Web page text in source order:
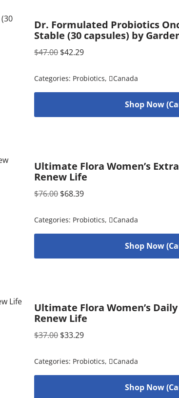
Dr. Formulated Probiotics
Stable (30 capsules) by
$47.00 $42.29
Categories: Probiotics, Canada
Shop Now
Ultimate Flora Women’s
Renew Life
$76.00 $68.39
Categories: Probiotics, Canada
Shop Now
Ultimate Flora Women’s
Renew Life
$37.00 $33.29
Categories: Probiotics, Canada
Shop Now